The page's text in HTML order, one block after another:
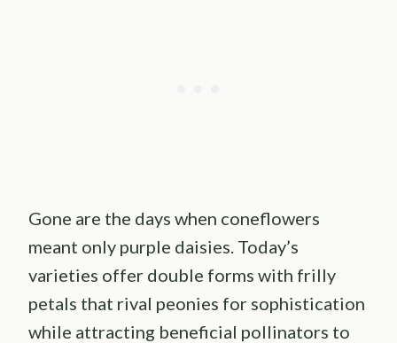
Gone are the days when coneflowers
meant only purple daisies. Today’s
varieties offer double forms with frilly
petals that rival peonies for sophistication
while attracting beneficial pollinators to